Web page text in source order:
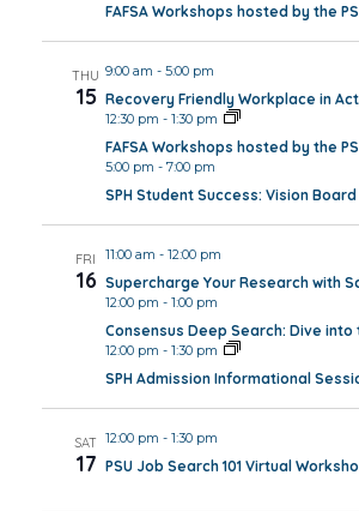
FAFSA Workshops hosted by the
THU
15
9:00 am - 5:00 pm
Recovery Friendly Workplace in
12:30 pm - 1:30 pm
FAFSA Workshops hosted by the
5:00 pm - 7:00 pm
SPH Student Success: Vision
FRI
16
11:00 am - 12:00 pm
Supercharge Your Research with
12:00 pm - 1:00 pm
Consensus Deep Search: Dive
12:00 pm - 1:30 pm
SPH Admission Informational
SAT
17
12:00 pm - 1:30 pm
PSU Job Search 101 Virtual